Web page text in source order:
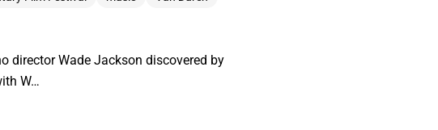
director Wade Jackson discovered by
W…